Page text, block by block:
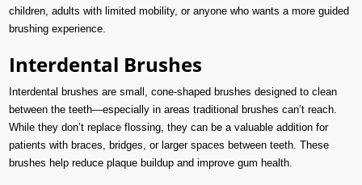
children, adults with limited mobility, or anyone who wants a more guided
brushing experience.
Interdental Brushes
Interdental brushes are small, cone-shaped brushes designed to clean
between the teeth—especially in areas traditional brushes can’t reach.
While they don’t replace flossing, they can be a valuable addition for
patients with braces, bridges, or larger spaces between teeth. These
brushes help reduce plaque buildup and improve gum health.